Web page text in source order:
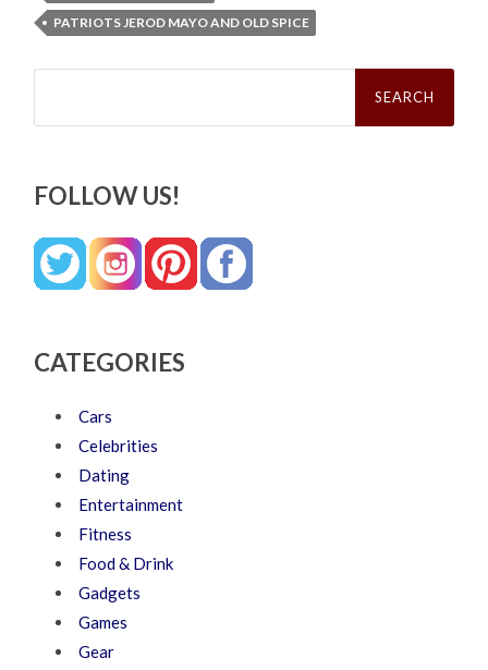
PATRIOTS JEROD MAYO AND OLD SPICE
Search
FOLLOW US!
CATEGORIES
Cars
Celebrities
Dating
Entertainment
Fitness
Food & Drink
Gadgets
Games
Gear